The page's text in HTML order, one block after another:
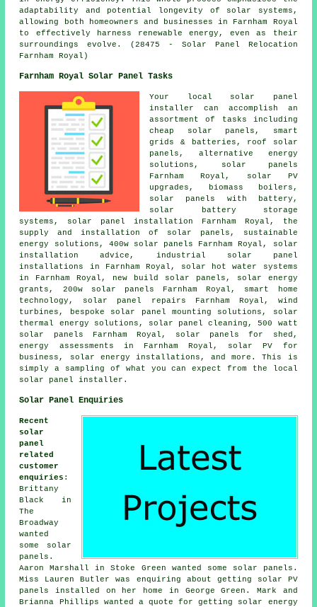
adaptability and potential longevity of solar systems,
allowing both homeowners and businesses in Farnham Royal
to effectively harness renewable energy, even as their
surroundings evolve. (28475 - Solar Panel Relocation
Farnham Royal)
Farnham Royal Solar Panel Tasks
Your local solar panel
installer can accomplish an
assortment of tasks including
cheap solar panels, smart
grids & batteries, roof solar
panels, alternative energy
solutions, solar panels
Farnham Royal, solar PV
upgrades, biomass boilers,
solar panels with battery,
solar battery storage
systems, solar panel installation Farnham Royal, the
supply and installation of solar panels,
sustainable
energy solutions , 400w solar panels Farnham Royal, solar
installation advice, industrial solar panel
installations in Farnham Royal, solar hot water
systems
in Farnham Royal, new build solar panels, solar energy
grants, 200w solar panels Farnham Royal, smart home
technology, solar panel repairs Farnham Royal, wind
turbines, bespoke solar panel mounting solutions, solar
thermal energy solutions, solar panel cleaning, 500 watt
solar panels Farnham Royal, solar panels for shed,
energy assessments in Farnham Royal, solar PV for
business, solar energy installations, and more. This is
simply a sampling of what you can expect from the local
solar panel installer.
Solar Panel Enquiries
Recent
solar
panel
related
customer
enquiries :
Brittany
Black in
The
Broadway
wanted
some solar
panels.
Aaron Marshall in Stoke Green wanted some solar panels.
Miss Lauren Butler was enquiring about getting solar PV
panels installed on her home in George Green. Mark and
Brianna Phillips wanted a quote for getting solar energy